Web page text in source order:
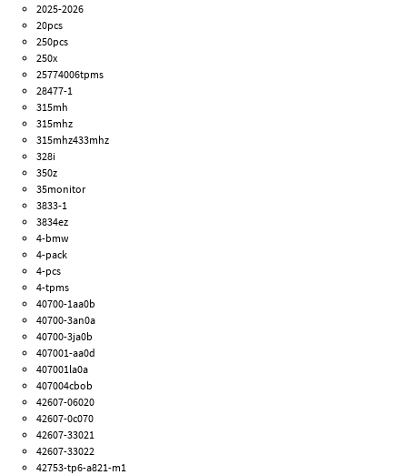
2025-2026
20pcs
250pcs
250x
25774006tpms
28477-1
315mh
315mhz
315mhz433mhz
328i
350z
35monitor
3833-1
3834ez
4-bmw
4-pack
4-pcs
4-tpms
40700-1aa0b
40700-3an0a
40700-3ja0b
407001-aa0d
407001la0a
407004cbob
42607-06020
42607-0c070
42607-33021
42607-33022
42753-tp6-a821-m1